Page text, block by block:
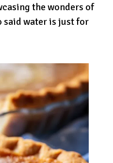
the wonders of
water is just for